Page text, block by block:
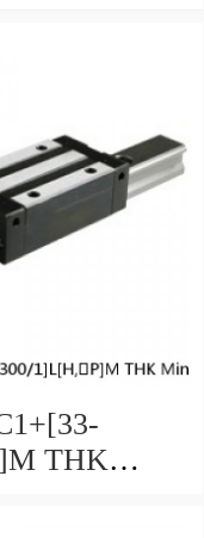
THK